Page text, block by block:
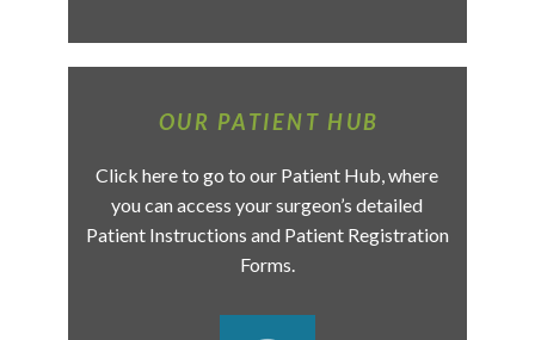
OUR PATIENT HUB
Click here to go to our Patient Hub, where
you can access your surgeon’s detailed
Patient Instructions and Patient Registration
Forms.